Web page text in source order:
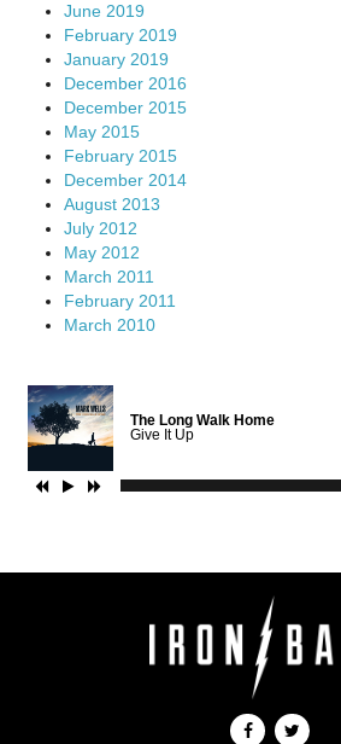
June 2019
February 2019
January 2019
December 2016
December 2015
May 2015
February 2015
December 2014
August 2013
July 2012
May 2012
March 2011
February 2011
March 2010
The Long Walk Home
Give It Up